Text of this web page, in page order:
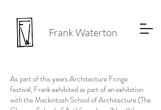
Frank Waterton
As part of this years Architecture Fringe
festival, Frank exhibited as part of an exhibition
with the Mackintosh School of Architecture (The